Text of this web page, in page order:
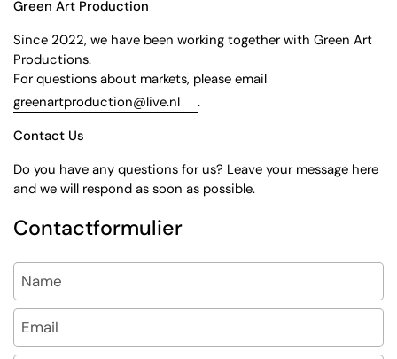
Green Art Production
Since 2022, we have been working together with Green Art
Productions.
For questions about markets, please email
greenartproduction@live.nl
.
Contact Us
Do you have any questions for us? Leave your message here
and we will respond as soon as possible.
Contactformulier
Name
Email *